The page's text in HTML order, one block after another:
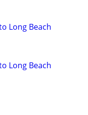
Long Beach
Long Beach